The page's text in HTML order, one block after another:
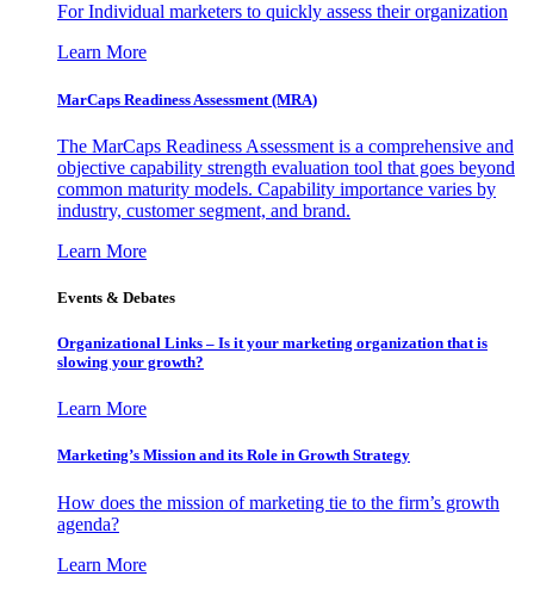
For Individual marketers to quickly assess their organization
Learn More
MarCaps Readiness Assessment (MRA)
The MarCaps Readiness Assessment is a comprehensive and
objective capability strength evaluation tool that goes beyond
common maturity models. Capability importance varies by
industry, customer segment, and brand.
Learn More
Events & Debates
Organizational Links – Is it your marketing organization that is
slowing your growth?
Learn More
Marketing’s Mission and its Role in Growth Strategy
How does the mission of marketing tie to the firm’s growth
agenda?
Learn More